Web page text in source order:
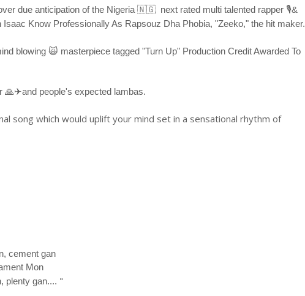
due anticipation of the Nigeria 🇳🇬 next rated multi talented rapper 🎙&
Know Professionally As Rapsouz Dha Phobia, "Zeeko," the hit maker.
blowing 🙀 masterpiece tagged "Turn Up" Production Credit Awarded To
🙏✈and people's expected lambas.
song which would uplift your mind set in a sensational rhythm of
cement gan
Mon
plenty gan.... "